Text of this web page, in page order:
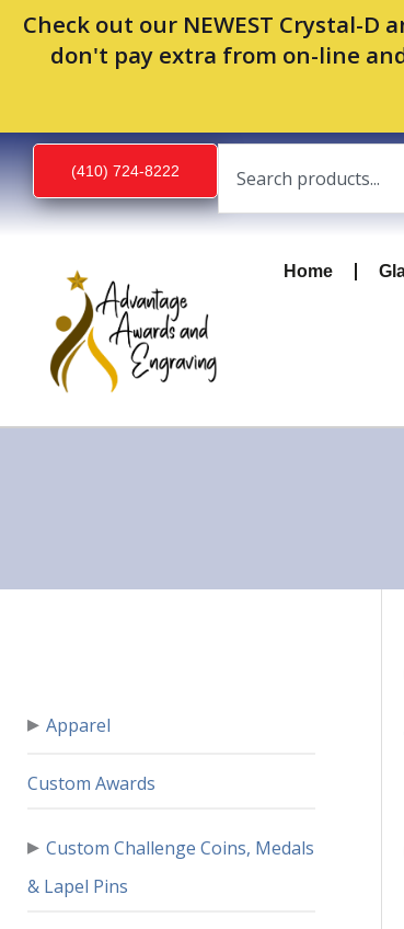
Check out our NEWEST Crystal-
don't pay extra from on-line
Skip
content
(410) 724-8222
Search
Home
▸ Apparel
Custom Awards
▸ Custom Challenge Coins, Medals
& Lapel Pins